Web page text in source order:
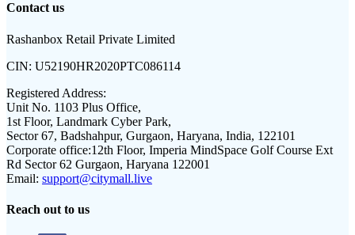
Contact us
Rashanbox Retail Private Limited
CIN: U52190HR2020PTC086114
Registered Address:
Unit No. 1103 Plus Office,
1st Floor, Landmark Cyber Park,
Sector 67, Badshahpur, Gurgaon, Haryana, India, 122101
Corporate office:12th Floor, Imperia MindSpace Golf Course Ext
Rd Sector 62 Gurgaon, Haryana 122001
Email: support@citymall.live
Reach out to us